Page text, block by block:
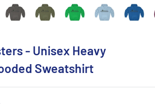
- Unisex Heavy
Sweatshirt